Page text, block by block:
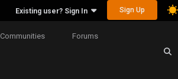
Existing user? Sign In Sign Up
Communities Forums